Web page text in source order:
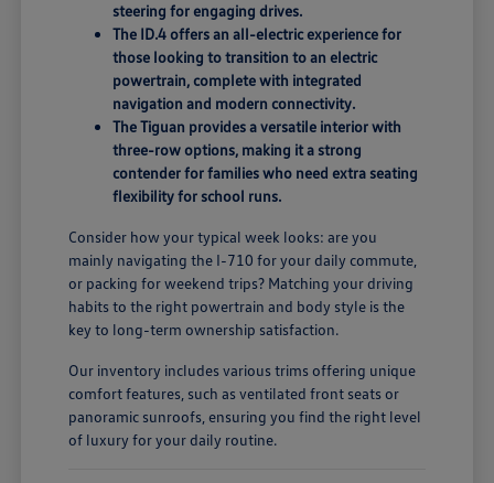
steering for engaging drives.
The ID.4 offers an all-electric experience for
those looking to transition to an electric
powertrain, complete with integrated
navigation and modern connectivity.
The Tiguan provides a versatile interior with
three-row options, making it a strong
contender for families who need extra seating
flexibility for school runs.
Consider how your typical week looks: are you
mainly navigating the I-710 for your daily commute,
or packing for weekend trips? Matching your driving
habits to the right powertrain and body style is the
key to long-term ownership satisfaction.
Our inventory includes various trims offering unique
comfort features, such as ventilated front seats or
panoramic sunroofs, ensuring you find the right level
of luxury for your daily routine.